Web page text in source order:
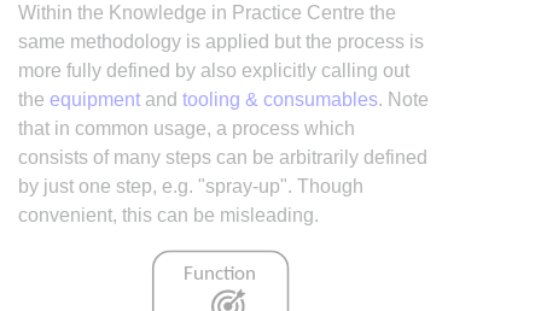
Within the Knowledge in Practice Centre the
same methodology is applied but the process is
more fully defined by also explicitly calling out
the equipment and tooling & consumables. Note
that in common usage, a process which
consists of many steps can be arbitrarily defined
by just one step, e.g. "spray-up". Though
convenient, this can be misleading.